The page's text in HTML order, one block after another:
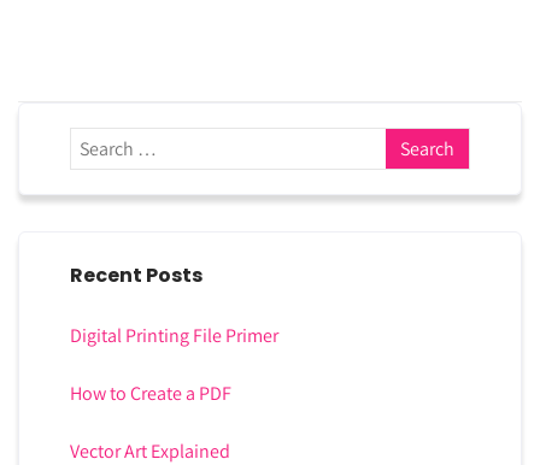
Recent Posts
Digital Printing File Primer
How to Create a PDF
Vector Art Explained